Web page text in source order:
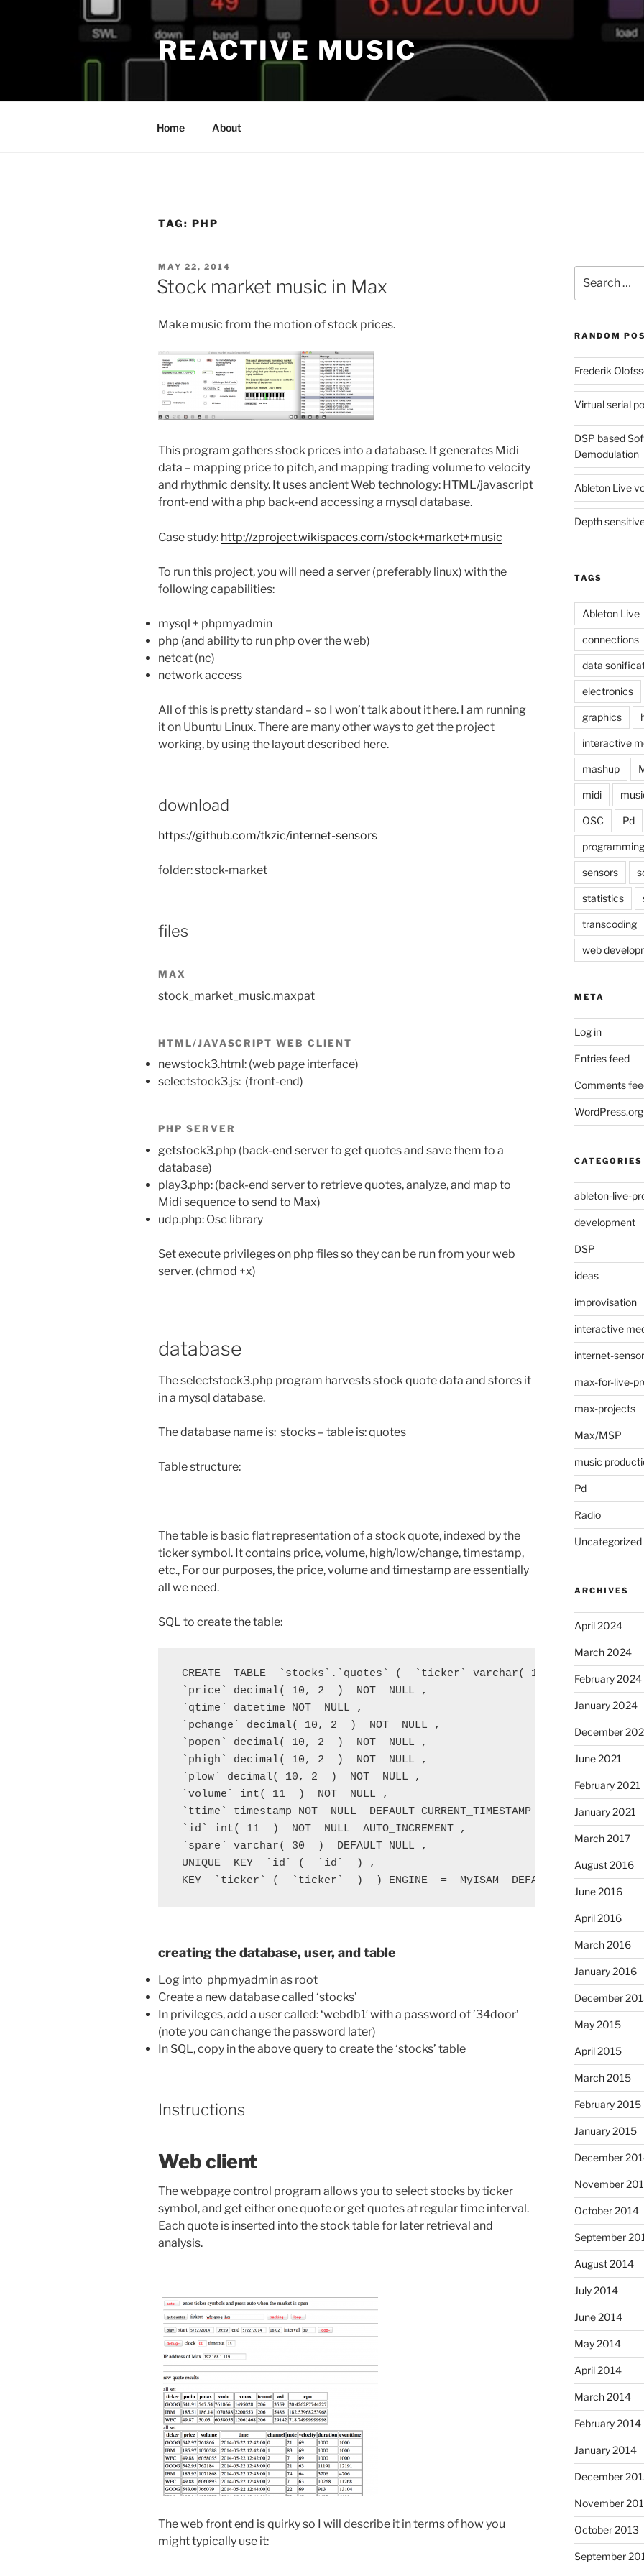
REACTIVE MUSIC
Home About
TAG: PHP
POSTED
ON
MAY 22, 2014
Stock market music in Max
Make music from the motion of stock prices.
This program gathers stock prices into a database. It generates Midi
data – mapping price to pitch, and mapping trading volume to velocity
and rhythmic density. It uses ancient Web technology: HTML/javascript
front-end with a php back-end accessing a mysql database.
Case study: http://zproject.wikispaces.com/stock+market+music
To run this project, you will need a server (preferably linux) with the
following capabilities:
mysql + phpmyadmin
php (and ability to run php over the web)
netcat (nc)
network access
All of this is pretty standard – so I won’t talk about it here. I am running
it on Ubuntu Linux. There are many other ways to get the project
working, by using the layout described here.
download
https://github.com/tkzic/internet-sensors
folder: stock-market
files
MAX
stock_market_music.maxpat
HTML/JAVASCRIPT WEB CLIENT
newstock3.html: (web page interface)
selectstock3.js: (front-end)
PHP SERVER
getstock3.php (back-end server to get quotes and save them to a
database)
play3.php: (back-end server to retrieve quotes, analyze, and map to
Midi sequence to send to Max)
udp.php: Osc library
Set execute privileges on php files so they can be run from your web
server. (chmod +x)
database
The selectstock3.php program harvests stock quote data and stores it
in a mysql database.
The database name is: stocks – table is: quotes
Table structure:
The table is basic flat representation of a stock quote, indexed by the
ticker symbol. It contains price, volume, high/low/change, timestamp,
etc., For our purposes, the price, volume and timestamp are essentially
all we need.
SQL to create the table:
CREATE  TABLE  `stocks`.`quotes` (  `ticker` varchar( 12  )  NOT  NULL ,
`price` decimal( 10, 2  )  NOT  NULL ,
`qtime` datetime NOT  NULL ,
`pchange` decimal( 10, 2  )  NOT  NULL ,
`popen` decimal( 10, 2  )  NOT  NULL ,
`phigh` decimal( 10, 2  )  NOT  NULL ,
`plow` decimal( 10, 2  )  NOT  NULL ,
`volume` int( 11  )  NOT  NULL ,
`ttime` timestamp NOT  NULL  DEFAULT CURRENT_TIMESTAMP ,
`id` int( 11  )  NOT  NULL  AUTO_INCREMENT ,
`spare` varchar( 30  )  DEFAULT NULL ,
UNIQUE  KEY  `id` (  `id`  ) ,
KEY  `ticker` (  `ticker`  )  ) ENGINE  =  MyISAM  DEFAULT CHARSET  =
creating the database, user, and table
Log into phpmyadmin as root
Create a new database called ‘stocks’
In privileges, add a user called: ‘webdb1′ with a password of ’34door’
(note you can change the password later)
In SQL, copy in the above query to create the ‘stocks’ table
Instructions
Web client
The webpage control program allows you to select stocks by ticker
symbol, and get either one quote or get quotes at regular time interval.
Each quote is inserted into the stock table for later retrieval and
analysis.
The web front end is quirky so I will describe it in terms of how you
might typically use it:
for:
RANDOM
Frederik
Virtual serial
DSP based
Demodulation
Ableton Live
Depth
TAGS
Ableton Live
connections
data
electronics
graphics
interactive
mashup
midi
OSC Pd
programming
sensors
statistics
transcoding
web
META
Log in
Entries feed
Comments
WordPress.org
CATEGORIES
ableton-live-
development
DSP
ideas
improvisation
interactive
internet-
max-for-live-
max-projects
Max/MSP
music
Pd
Radio
Uncategorized
ARCHIVES
April 2024
March 2024
February 2024
January 2024
December
June 2021
February 2021
January 2021
March 2017
August 2016
June 2016
April 2016
March 2016
January 2016
December
May 2015
April 2015
March 2015
February 2015
January 2015
December
November
October 2014
September
August 2014
July 2014
June 2014
May 2014
April 2014
March 2014
February 2014
January 2014
December
November
October 2013
September